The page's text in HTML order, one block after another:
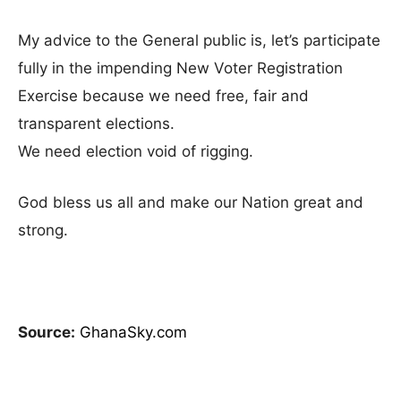
My advice to the General public is, let’s participate
fully in the impending New Voter Registration
Exercise because we need free, fair and
transparent elections.
We need election void of rigging.
God bless us all and make our Nation great and
strong.
Source: GhanaSky.com